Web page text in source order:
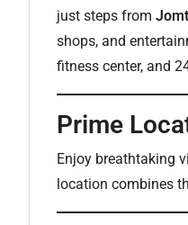
just steps from
shops, and
fitness center, and
Prime
Enjoy breathtaking
location combines